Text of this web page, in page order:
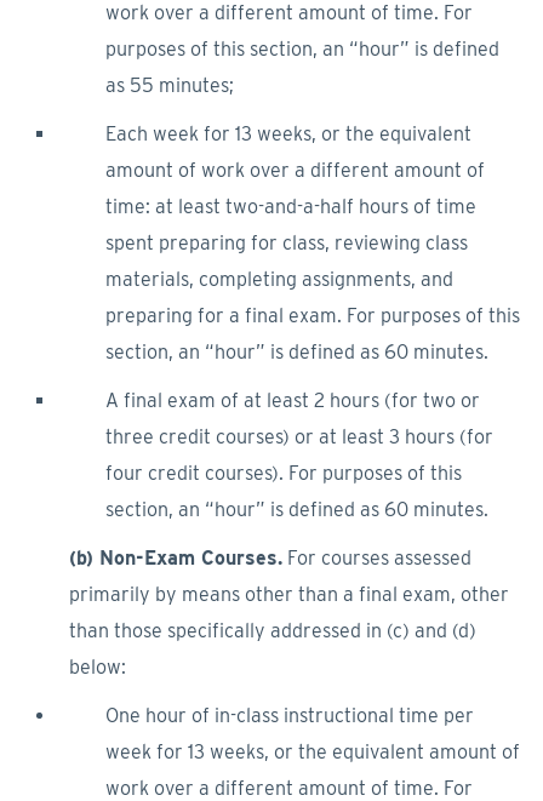
work over a different amount of time. For
purposes of this section, an “hour” is defined
as 55 minutes;
Each week for 13 weeks, or the equivalent
amount of work over a different amount of
time: at least two-and-a-half hours of time
spent preparing for class, reviewing class
materials, completing assignments, and
preparing for a final exam. For purposes of this
section, an “hour” is defined as 60 minutes.
A final exam of at least 2 hours (for two or
three credit courses) or at least 3 hours (for
four credit courses). For purposes of this
section, an “hour” is defined as 60 minutes.
(b) Non-Exam Courses. For courses assessed
primarily by means other than a final exam, other
than those specifically addressed in (c) and (d)
below:
One hour of in-class instructional time per
week for 13 weeks, or the equivalent amount of
work over a different amount of time. For